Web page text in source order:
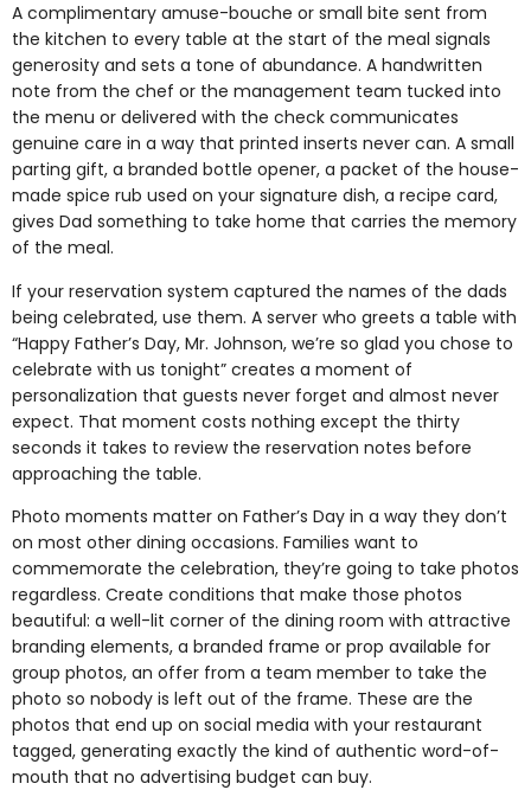
A complimentary amuse-bouche or small bite sent from
the kitchen to every table at the start of the meal signals
generosity and sets a tone of abundance. A handwritten
note from the chef or the management team tucked into
the menu or delivered with the check communicates
genuine care in a way that printed inserts never can. A small
parting gift, a branded bottle opener, a packet of the house-
made spice rub used on your signature dish, a recipe card,
gives Dad something to take home that carries the memory
of the meal.
If your reservation system captured the names of the dads
being celebrated, use them. A server who greets a table with
“Happy Father’s Day, Mr. Johnson, we’re so glad you chose to
celebrate with us tonight” creates a moment of
personalization that guests never forget and almost never
expect. That moment costs nothing except the thirty
seconds it takes to review the reservation notes before
approaching the table.
Photo moments matter on Father’s Day in a way they don’t
on most other dining occasions. Families want to
commemorate the celebration, they’re going to take photos
regardless. Create conditions that make those photos
beautiful: a well-lit corner of the dining room with attractive
branding elements, a branded frame or prop available for
group photos, an offer from a team member to take the
photo so nobody is left out of the frame. These are the
photos that end up on social media with your restaurant
tagged, generating exactly the kind of authentic word-of-
mouth that no advertising budget can buy.